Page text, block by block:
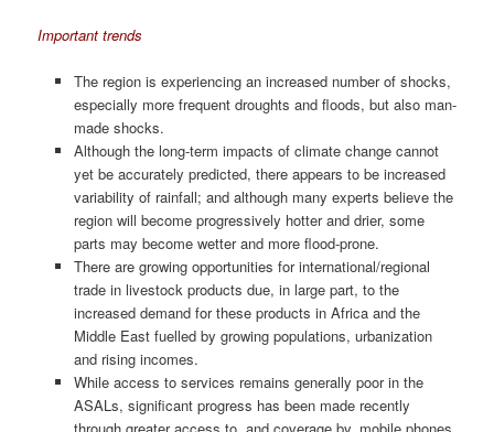
Important trends
The region is experiencing an increased number of shocks,
especially more frequent droughts and floods, but also man-
made shocks.
Although the long-term impacts of climate change cannot
yet be accurately predicted, there appears to be increased
variability of rainfall; and although many experts believe the
region will become progressively hotter and drier, some
parts may become wetter and more flood-prone.
There are growing opportunities for international/regional
trade in livestock products due, in large part, to the
increased demand for these products in Africa and the
Middle East fuelled by growing populations, urbanization
and rising incomes.
While access to services remains generally poor in the
ASALs, significant progress has been made recently